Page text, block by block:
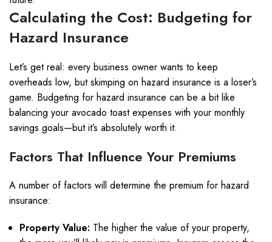
Calculating the Cost: Budgeting for
Hazard Insurance
Let’s get real: every business owner wants to keep
overheads low, but skimping on hazard insurance is a loser’s
game. Budgeting for hazard insurance can be a bit like
balancing your avocado toast expenses with your monthly
savings goals—but it’s absolutely worth it.
Factors That Influence Your Premiums
A number of factors will determine the premium for hazard
insurance:
Property Value: The higher the value of your property,